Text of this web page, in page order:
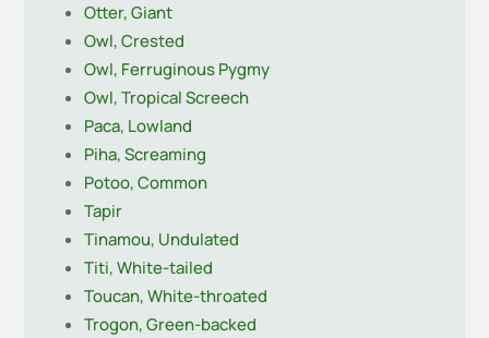
Otter, Giant
Owl, Crested
Owl, Ferruginous Pygmy
Owl, Tropical Screech
Paca, Lowland
Piha, Screaming
Potoo, Common
Tapir
Tinamou, Undulated
Titi, White-tailed
Toucan, White-throated
Trogon, Green-backed